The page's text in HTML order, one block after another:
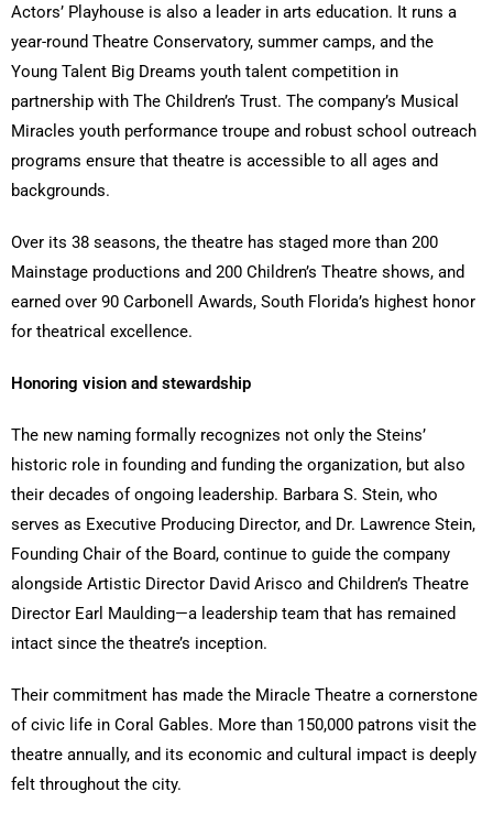
Actors’ Playhouse is also a leader in arts education. It runs a
year-round Theatre Conservatory, summer camps, and the
Young Talent Big Dreams youth talent competition in
partnership with The Children’s Trust. The company’s Musical
Miracles youth performance troupe and robust school outreach
programs ensure that theatre is accessible to all ages and
backgrounds.
Over its 38 seasons, the theatre has staged more than 200
Mainstage productions and 200 Children’s Theatre shows, and
earned over 90 Carbonell Awards, South Florida’s highest honor
for theatrical excellence.
Honoring vision and stewardship
The new naming formally recognizes not only the Steins’
historic role in founding and funding the organization, but also
their decades of ongoing leadership. Barbara S. Stein, who
serves as Executive Producing Director, and Dr. Lawrence Stein,
Founding Chair of the Board, continue to guide the company
alongside Artistic Director David Arisco and Children’s Theatre
Director Earl Maulding—a leadership team that has remained
intact since the theatre’s inception.
Their commitment has made the Miracle Theatre a cornerstone
of civic life in Coral Gables. More than 150,000 patrons visit the
theatre annually, and its economic and cultural impact is deeply
felt throughout the city.